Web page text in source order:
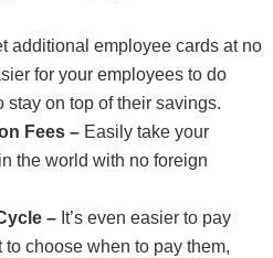
additional employee cards at no
for your employees to do
stay on top of their savings.
Fees – Easily take your
the world with no foreign
– It’s even easier to pay
choose when to pay them,